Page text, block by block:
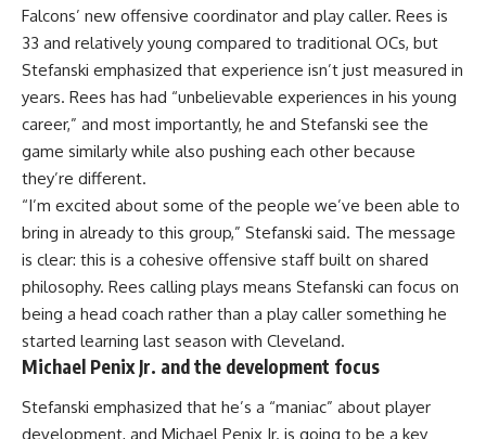
Falcons’ new offensive coordinator and play caller. Rees is
33 and relatively young compared to traditional OCs, but
Stefanski emphasized that experience isn’t just measured in
years. Rees has had “unbelievable experiences in his young
career,” and most importantly, he and Stefanski see the
game similarly while also pushing each other because
they’re different.
“I’m excited about some of the people we’ve been able to
bring in already to this group,” Stefanski said. The message
is clear: this is a cohesive offensive staff built on shared
philosophy. Rees calling plays means Stefanski can focus on
being a head coach rather than a play caller something he
started learning last season with Cleveland.
Michael Penix Jr. and the development focus
Stefanski emphasized that he’s a “maniac” about player
development, and Michael Penix Jr. is going to be a key